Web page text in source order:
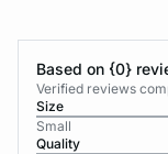
Based on {0}
Verified reviews
Size
Small
Quality